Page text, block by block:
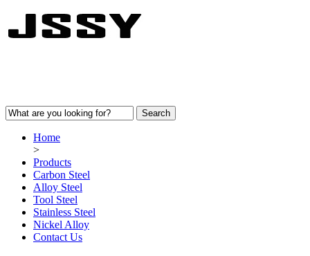
Home
>
Products
Carbon Steel
Alloy Steel
Tool Steel
Stainless Steel
Nickel Alloy
Contact Us